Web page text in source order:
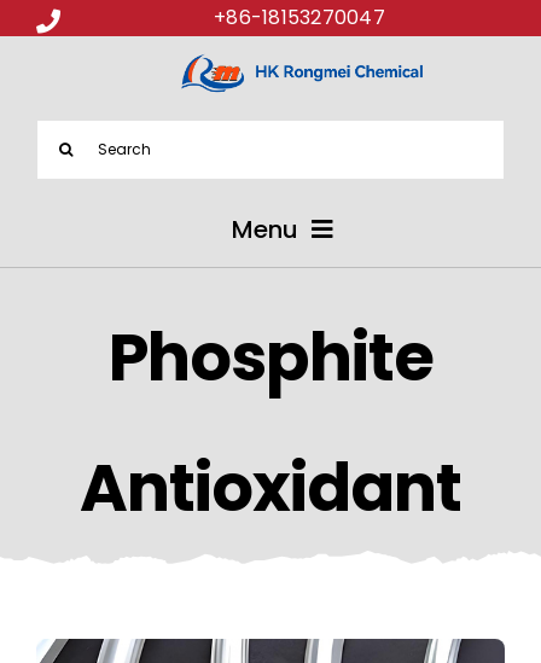
+86-18153270047
Menu
PRODUCTS
NEWS
Phosphite
Antioxidant